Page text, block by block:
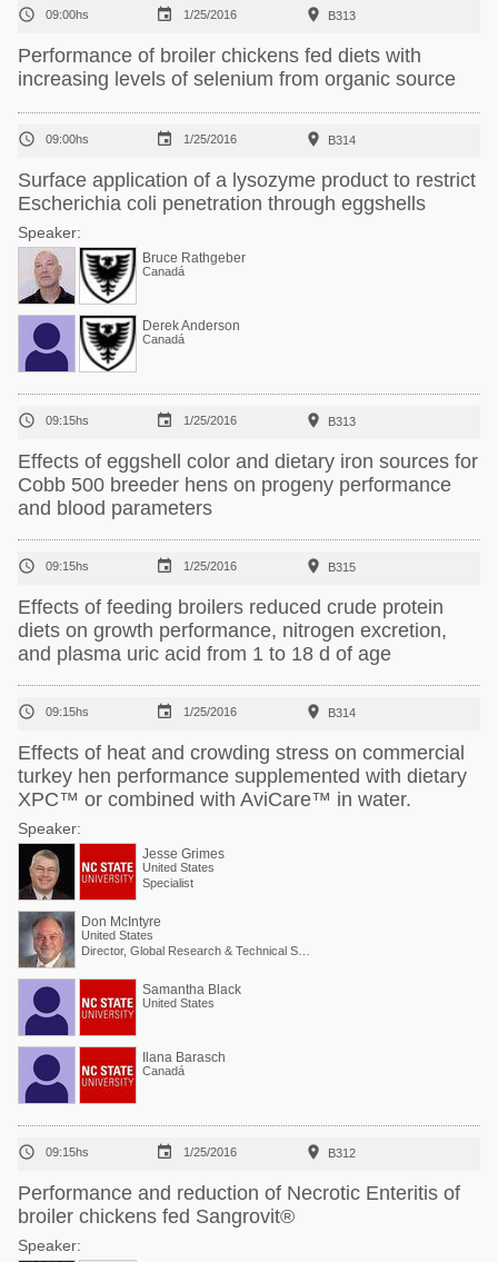
 09:00hs  1/25/2016  B313
Performance of broiler chickens fed diets with
increasing levels of selenium from organic source
 09:00hs  1/25/2016  B314
Surface application of a lysozyme product to restrict
Escherichia coli penetration through eggshells
Speaker:
Bruce Rathgeber
Canadá
Derek Anderson
Canadá
 09:15hs  1/25/2016  B313
Effects of eggshell color and dietary iron sources for
Cobb 500 breeder hens on progeny performance
and blood parameters
 09:15hs  1/25/2016  B315
Effects of feeding broilers reduced crude protein
diets on growth performance, nitrogen excretion,
and plasma uric acid from 1 to 18 d of age
 09:15hs  1/25/2016  B314
Effects of heat and crowding stress on commercial
turkey hen performance supplemented with dietary
XPC™ or combined with AviCare™ in water.
Speaker:
Jesse Grimes
United States
Specialist
Don McIntyre
United States
Samantha Black
United States
Ilana Barasch
Canadá
 09:15hs  1/25/2016  B312
Performance and reduction of Necrotic Enteritis of
broiler chickens fed Sangrovit®
Speaker: